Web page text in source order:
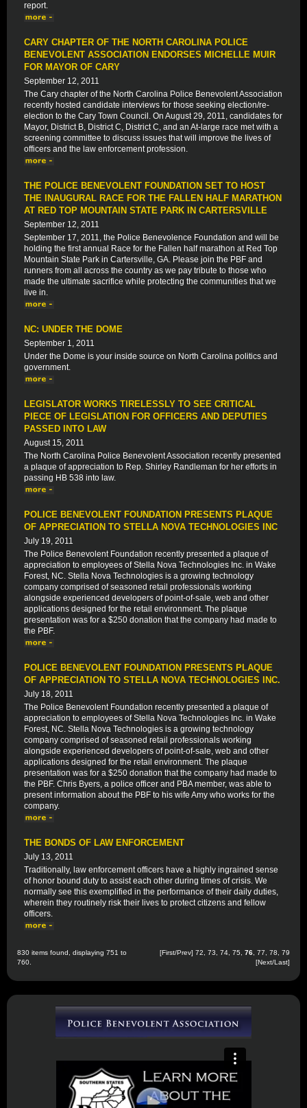
report.
CARY CHAPTER OF THE NORTH CAROLINA POLICE
BENEVOLENT ASSOCIATION ENDORSES MICHELLE MUIR
FOR MAYOR OF CARY
September 12, 2011
The Cary chapter of the North Carolina Police Benevolent Association
recently hosted candidate interviews for those seeking election/re-
election to the Cary Town Council. On August 29, 2011, candidates for
Mayor, District B, District C, District C, and an At-large race met with a
screening committee to discuss issues that will improve the lives of
officers and the law enforcement profession.
THE POLICE BENEVOLENT FOUNDATION SET TO HOST
THE INAUGURAL RACE FOR THE FALLEN HALF MARATHON
AT RED TOP MOUNTAIN STATE PARK IN CARTERSVILLE
September 12, 2011
September 17, 2011, the Police Benevolence Foundation and will be
holding the first annual Race for the Fallen half marathon at Red Top
Mountain State Park in Cartersville, GA. Please join the PBF and
runners from all across the country as we pay tribute to those who
made the ultimate sacrifice while protecting the communities that we
live in.
NC: UNDER THE DOME
September 1, 2011
Under the Dome is your inside source on North Carolina politics and
government.
LEGISLATOR WORKS TIRELESSLY TO SEE CRITICAL
PIECE OF LEGISLATION FOR OFFICERS AND DEPUTIES
PASSED INTO LAW
August 15, 2011
The North Carolina Police Benevolent Association recently presented
a plaque of appreciation to Rep. Shirley Randleman for her efforts in
passing HB 538 into law.
POLICE BENEVOLENT FOUNDATION PRESENTS PLAQUE
OF APPRECIATION TO STELLA NOVA TECHNOLOGIES INC
July 19, 2011
The Police Benevolent Foundation recently presented a plaque of
appreciation to employees of Stella Nova Technologies Inc. in Wake
Forest, NC. Stella Nova Technologies is a growing technology
company comprised of seasoned retail professionals working
alongside experienced developers of point-of-sale, web and other
applications designed for the retail environment. The plaque
presentation was for a $250 donation that the company had made to
the PBF.
POLICE BENEVOLENT FOUNDATION PRESENTS PLAQUE
OF APPRECIATION TO STELLA NOVA TECHNOLOGIES INC.
July 18, 2011
The Police Benevolent Foundation recently presented a plaque of
appreciation to employees of Stella Nova Technologies Inc. in Wake
Forest, NC. Stella Nova Technologies is a growing technology
company comprised of seasoned retail professionals working
alongside experienced developers of point-of-sale, web and other
applications designed for the retail environment. The plaque
presentation was for a $250 donation that the company had made to
the PBF. Chris Byers, a police officer and PBA member, was able to
present information about the PBF to his wife Amy who works for the
company.
THE BONDS OF LAW ENFORCEMENT
July 13, 2011
Traditionally, law enforcement officers have a highly ingrained sense
of honor bound duty to assist each other during times of crisis. We
normally see this exemplified in the performance of their daily duties,
wherein they routinely risk their lives to protect citizens and fellow
officers.
830 items found, displaying 751 to
760.
[First/Prev] 72 73 74 75 76 77 78
79
[Next/Last]